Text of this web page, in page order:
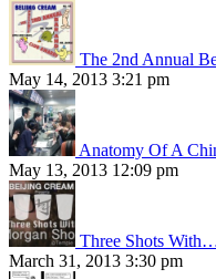
The 2nd Annual
May 14, 2013 3:21 pm
Anatomy Of A
May 13, 2013 12:09 pm
Three Shots
March 31, 2013 3:30 pm